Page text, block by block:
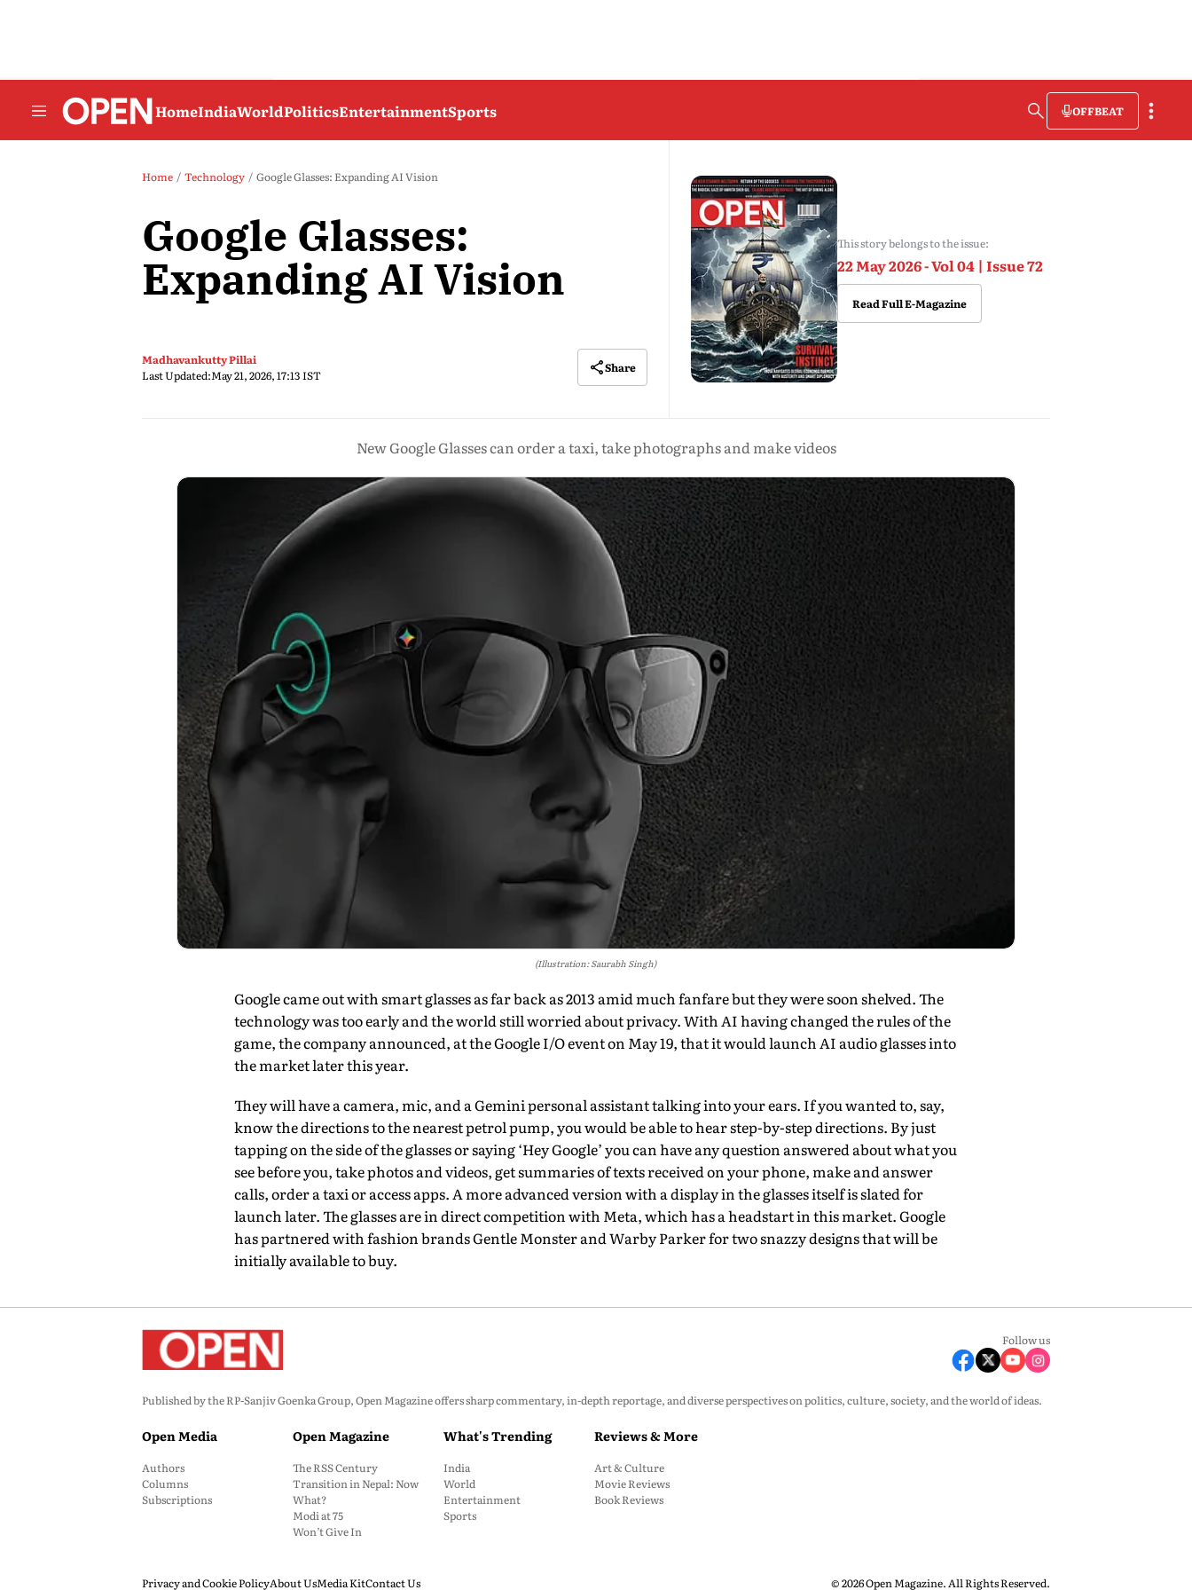
HomeIndiaWorldPoliticsEntertainmentSports OFFBEAT
Home Technology Google Glasses: Expanding AI Vision
Google Glasses:
Expanding AI Vision
Madhavankutty Pillai
Last Updated:May 21, 2026, 17:13 IST
Share
This story belongs to the issue:
22 May 2026 - Vol 04 | Issue 72
Read Full E-Magazine
New Google Glasses can order a taxi, take photographs and make videos
(Illustration: Saurabh Singh)
Google came out with smart glasses as far back as 2013 amid much fanfare but they were soon shelved. The
technol­ogy was too early and the world still worried about privacy. With AI having changed the rules of the
game, the company announced, at the Google I/O event on May 19, that it would launch AI audio glasses into
the market later this year.
They will have a camera, mic, and a Gemini personal assistant talking into your ears. If you wanted to, say,
know the directions to the nearest petrol pump, you would be able to hear step-by-step directions. By just
tapping on the side of the glasses or saying ‘Hey Google’ you can have any question answered about what you
see before you, take photos and videos, get summaries of texts received on your phone, make and answer
calls, order a taxi or access apps. A more advanced version with a display in the glasses itself is slated for
launch later. The glasses are in direct competition with Meta, which has a headstart in this market. Google
has partnered with fashion brands Gentle Monster and Warby Parker for two snazzy designs that will be
initially available to buy.
Follow us
Published by the RP-Sanjiv Goenka Group, Open Magazine offers sharp commentary, in-depth reportage, and diverse perspectives on politics, culture, society, and the world of ideas.
Open Media
Authors
Columns
Subscriptions
Open Magazine
The RSS Century
Transition in Nepal: Now
What?
Modi at 75
Won’t Give In
What's Trending
India
World
Entertainment
Sports
Reviews & More
Art & Culture
Movie Reviews
Book Reviews
Privacy and Cookie PolicyAbout UsMedia KitContact Us © 2026 Open Magazine. All Rights Reserved.